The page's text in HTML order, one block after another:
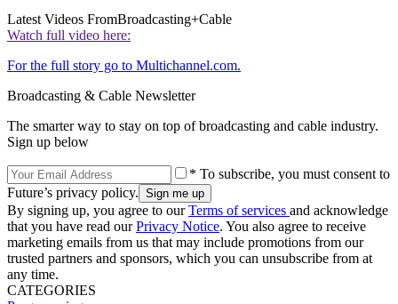
Latest Videos FromBroadcasting+Cable
Watch full video here:
For the full story go to Multichannel.com.
Broadcasting & Cable Newsletter
The smarter way to stay on top of broadcasting and cable industry.
Sign up below
* To subscribe, you must consent to
Future’s privacy policy.
By signing up, you agree to ourTerms of services and acknowledge
that you have read ourPrivacy Notice. You also agree to receive
marketing emails from us that may include promotions from our
trusted partners and sponsors, which you can unsubscribe from at
any time.
CATEGORIES